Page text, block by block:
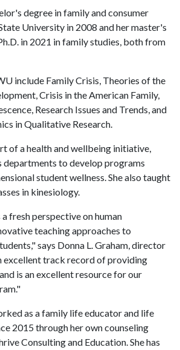
degree in family and consumer
University in 2008 and her master's
in 2021 in family studies, both from
include Family Crisis, Theories of the
Crisis in the American Family,
Research Issues and Trends, and
in Qualitative Research.
of a health and wellbeing initiative,
to develop programs
student wellness. She also taught
in kinesiology.
fresh perspective on human
teaching approaches to
says Donna L. Graham, director
excellent track record of providing
is an excellent resource for our
as a family life educator and life
2015 through her own counseling
Consulting and Education. She has